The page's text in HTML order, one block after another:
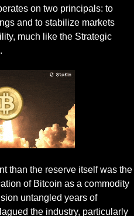
on two principals: to
and to stabilize markets
much like the Strategic
than the reserve itself was the
of Bitcoin as a commodity
untangled years of
the industry, particularly